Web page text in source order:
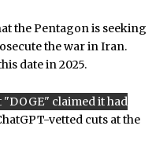
the Pentagon is seeking
the war in Iran.
date in 2025.
claimed it had
vetted cuts at the